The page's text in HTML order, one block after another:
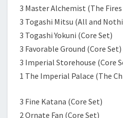
3 Master Alchemist (The
3 Togashi Mitsu (All and
3 Togashi Yokuni (Core Set)
3 Favorable Ground (Core Set)
3 Imperial Storehouse (Core
1 The Imperial Palace (The
3 Fine Katana (Core Set)
2 Ornate Fan (Core Set)